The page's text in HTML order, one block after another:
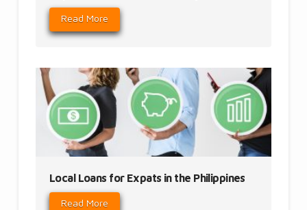
Read More
Local Loans for Expats in the Philippines
Read More